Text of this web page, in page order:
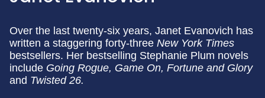
Over the last twenty-six years, Janet Evanovich has
written a staggering forty-three New York Times
bestsellers. Her bestselling Stephanie Plum novels
include Going Rogue, Game On, Fortune and Glory
and Twisted 26.